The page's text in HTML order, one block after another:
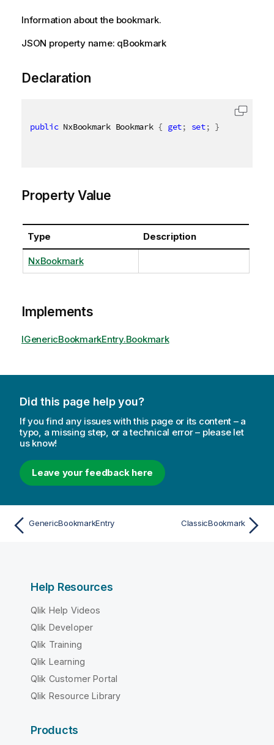
Information about the bookmark.
JSON property name: qBookmark
Declaration
public NxBookmark Bookmark { get; set; }
Property Value
Type Description
NxBookmark
Implements
IGenericBookmarkEntry.Bookmark
Did this page help you?
If you find any issues with this page or its content – a
typo, a missing step, or a technical error – please let
us know!
Leave your feedback here
GenericBookmarkEntry ClassicBookmark
Help Resources
Qlik Help Videos
Qlik Developer
Qlik Training
Qlik Learning
Qlik Customer Portal
Qlik Resource Library
Products